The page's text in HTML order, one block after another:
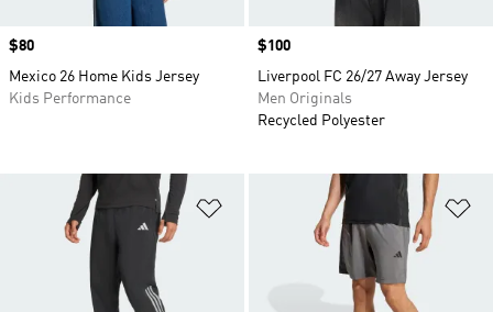
Price
$80
Mexico 26 Home Kids Jersey
Kids Performance
Price
$100
Liverpool FC 26/27 Away Jersey
Men Originals
Recycled Polyester
Add to Wishlist